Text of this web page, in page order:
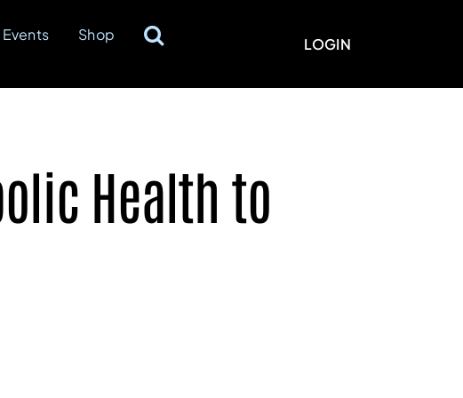
Events Shop
LOGIN
Health to